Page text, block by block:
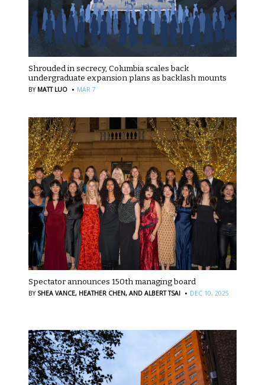
Shrouded in secrecy, Columbia scales back
undergraduate expansion plans as backlash mounts
BY MATT LUO · MAR 7
Spectator announces 150th managing board
BY SHEA VANCE, HEATHER CHEN, AND ALBERT TSAI · DEC 10, 2025